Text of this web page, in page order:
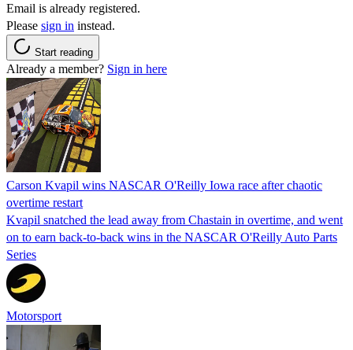
Email is already registered.
Please sign in instead.
Start reading
Already a member? Sign in here
Carson Kvapil wins NASCAR O'Reilly Iowa race after chaotic
overtime restart
Kvapil snatched the lead away from Chastain in overtime, and went
on to earn back-to-back wins in the NASCAR O'Reilly Auto Parts
Series
Motorsport